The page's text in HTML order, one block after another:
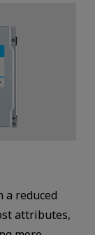
a reduced
attributes,